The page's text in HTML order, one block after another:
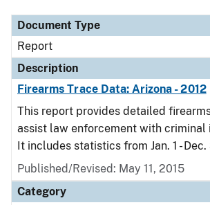
Document Type
Report
Description
Firearms Trace Data: Arizona - 2012
This report provides detailed
assist law enforcement with criminal
It includes statistics from Jan. 1 - Dec.
Published/Revised: May 11, 2015
Category